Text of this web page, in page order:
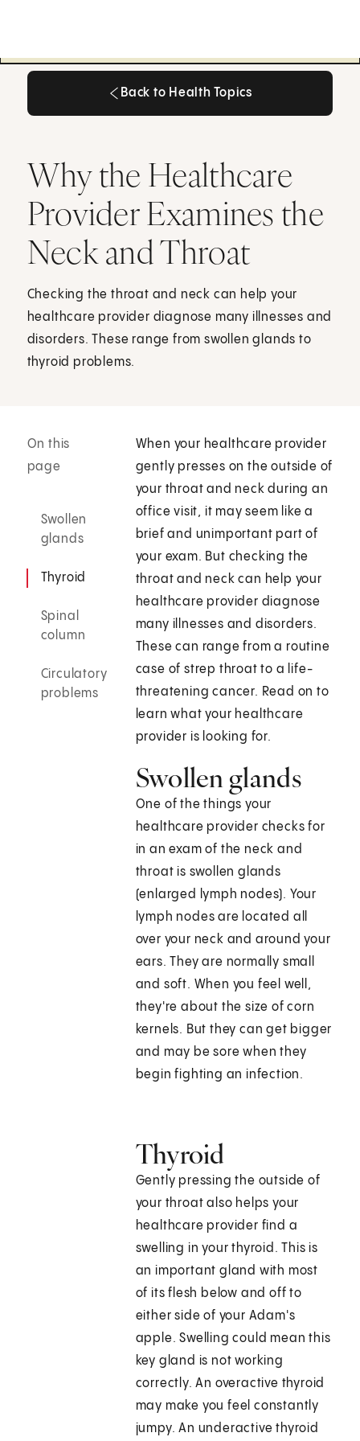
Back to Health Topics
Why the Healthcare
Provider Examines the
Neck and Throat
Checking the throat and neck can help your
healthcare provider diagnose many illnesses and
disorders. These range from swollen glands to
thyroid problems.
On this
page
Swollen
glands
Thyroid
Spinal
column
Circulatory
problems
When your healthcare provider
gently presses on the outside of
your throat and neck during an
office visit, it may seem like a
brief and unimportant part of
your exam. But checking the
throat and neck can help your
healthcare provider diagnose
many illnesses and disorders.
These can range from a routine
case of strep throat to a life-
threatening cancer. Read on to
learn what your healthcare
provider is looking for.
Swollen glands
One of the things your
healthcare provider checks for
in an exam of the neck and
throat is swollen glands
(enlarged lymph nodes). Your
lymph nodes are located all
over your neck and around your
ears. They are normally small
and soft. When you feel well,
they're about the size of corn
kernels. But they can get bigger
and may be sore when they
begin fighting an infection.
Thyroid
Gently pressing the outside of
your throat also helps your
healthcare provider find a
swelling in your thyroid. This is
an important gland with most
of its flesh below and off to
either side of your Adam's
apple. Swelling could mean this
key gland is not working
correctly. An overactive thyroid
may make you feel constantly
jumpy. An underactive thyroid